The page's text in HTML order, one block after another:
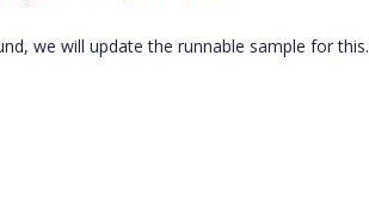
we will update the runnable sample for this.